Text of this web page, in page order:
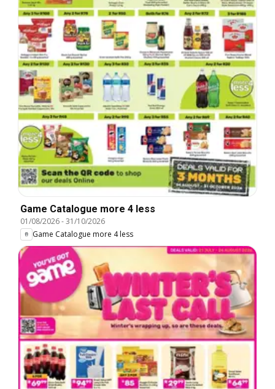
Game Catalogue more 4 less
01/08/2026-31/10/2026
Game Catalogue more 4 less